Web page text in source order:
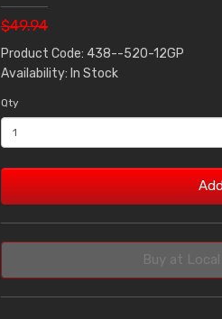
$49.94
Product Code: 438--520-12GP
Availability: In Stock
Qty
Buy at